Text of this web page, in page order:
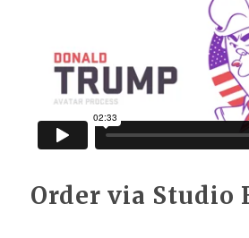
Order via Studio